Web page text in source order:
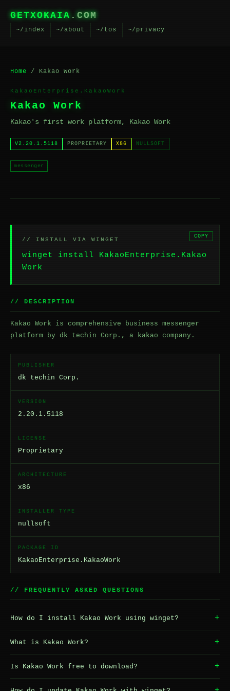
GETXOKAIA .COM
~/index ~/about ~/tos ~/privacy
Home / Kakao Work
KakaoEnterprise.KakaoWork
Kakao Work
Kakao's first work platform, Kakao Work
V2.20.1.5118 PROPRIETARY X86 NULLSOFT
messenger
// INSTALL VIA WINGET
winget install KakaoEnterprise.Kakao
Work
COPY
// DESCRIPTION
Kakao Work is comprehensive business messenger
platform by dk techin Corp., a kakao company.
PUBLISHER
dk techin Corp.
VERSION
2.20.1.5118
LICENSE
Proprietary
ARCHITECTURE
x86
INSTALLER TYPE
nullsoft
PACKAGE ID
KakaoEnterprise.KakaoWork
// FREQUENTLY ASKED QUESTIONS
How do I install Kakao Work using winget? +
What is Kakao Work? +
Is Kakao Work free to download? +